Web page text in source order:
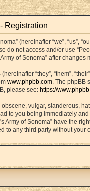
Registration
(hereinafter “we”, “us”,
do not access and/or use
of Sonoma” after
“they”, “them”,
www.phpbb.com. The phpBB
please see: https://
vulgar, slanderous,
to you being immediately
Army of Sonoma” have the
to any third party without